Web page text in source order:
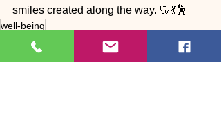
smiles created along the way. 🦷💃🕺
well-being
Body ❤️ Dance